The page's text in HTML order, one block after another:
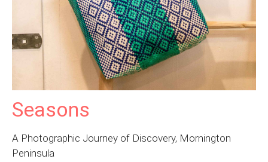
Seasons
A Photographic Journey of Discovery, Mornington
Peninsula